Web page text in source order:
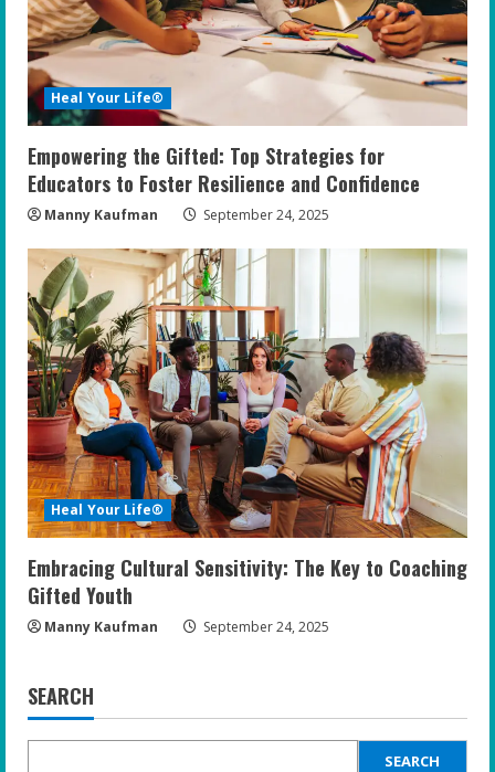
Heal Your Life®
Empowering the Gifted: Top Strategies for
Educators to Foster Resilience and Confidence
Manny Kaufman September 24, 2025
Heal Your Life®
Embracing Cultural Sensitivity: The Key to Coaching
Gifted Youth
Manny Kaufman September 24, 2025
SEARCH
SEARCH